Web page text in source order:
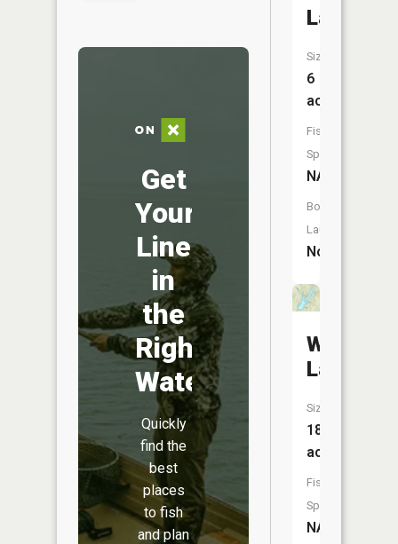
Get
Your
Line
in
the
Right
Water
Quickly
find the
best
places
to fish
and plan
Lake
Size:
6
acres
Fish
Species:
NA
Boat
Launch:
No
Lake
Size:
187
acres
Fish
Species:
NA